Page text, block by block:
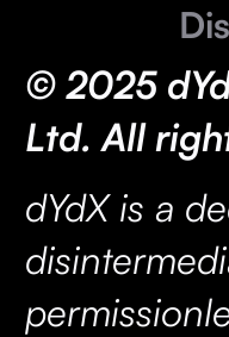
© 2025
Ltd. All
dYdX is a